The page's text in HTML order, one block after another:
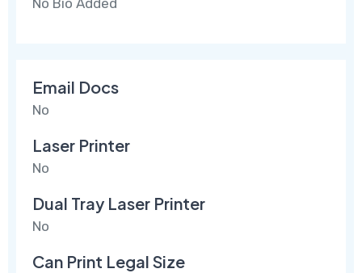
No Bio Added
Email Docs
No
Laser Printer
No
Dual Tray Laser Printer
No
Can Print Legal Size